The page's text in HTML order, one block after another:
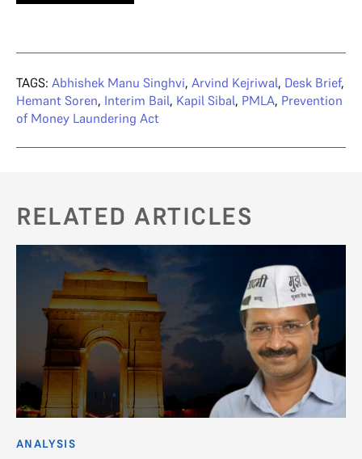
TAGS: Abhishek Manu Singhvi, Arvind Kejriwal, Desk Brief,
Hemant Soren, Interim Bail, Kapil Sibal, PMLA, Prevention
of Money Laundering Act
RELATED ARTICLES
ANALYSIS